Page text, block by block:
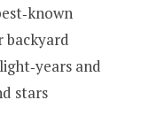
backyard
and
stars